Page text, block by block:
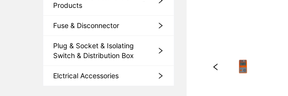
Products
Fuse & Disconnector
Plug & Socket & Isolating
Switch & Distribution Box
Elctrical Accessories